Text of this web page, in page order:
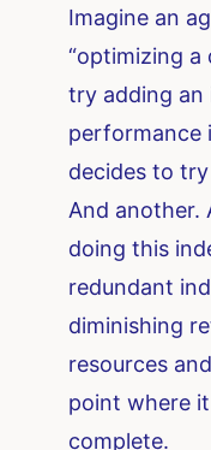
Imagine an
“optimizing a
try adding an
performance
decides to
And another.
doing this
redundant
diminishing
resources
point where
complete.